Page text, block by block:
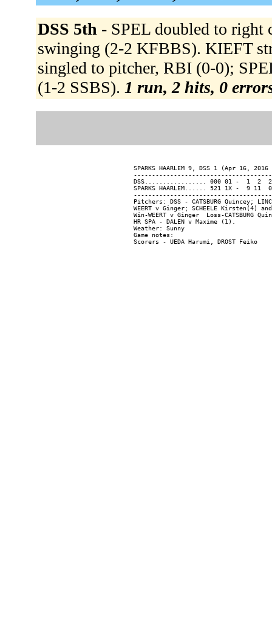
DSS 5th - SPEL doubled to right
swinging (2-2 KFBBS). KIEFT
singled to pitcher, RBI (0-0);
(1-2 SSBS). 1 run, 2 hits, 0
SPARKS HAARLEM 9, DSS 1 (Apr 16,
DSS................. 000 01 -  1  2  2
SPARKS HAARLEM...... 521 1X -  9 11  0
Pitchers: DSS - CATSBURG Quincey;
WEERT v Ginger; SCHEELE Kirsten(4)
Win-WEERT v Ginger  Loss-CATSBURG
HR SPA - DALEN v Maxime (1).
Weather: Sunny
Game notes: